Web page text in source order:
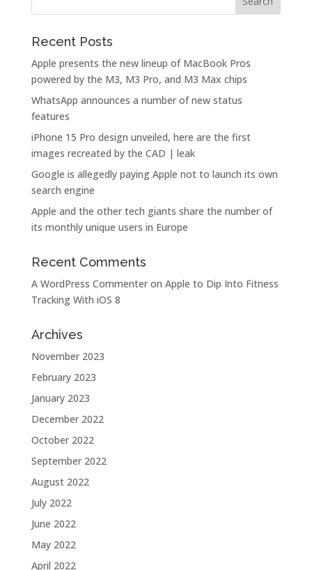
Recent Posts
Apple presents the new lineup of MacBook Pros
powered by the M3, M3 Pro, and M3 Max chips
WhatsApp announces a number of new status
features
iPhone 15 Pro design unveiled, here are the first
images recreated by the CAD | leak
Google is allegedly paying Apple not to launch its own
search engine
Apple and the other tech giants share the number of
its monthly unique users in Europe
Recent Comments
A WordPress Commenteron Apple to Dip Into Fitness
Tracking With iOS 8
Archives
November 2023
February 2023
January 2023
December 2022
October 2022
September 2022
August 2022
July 2022
June 2022
May 2022
April 2022